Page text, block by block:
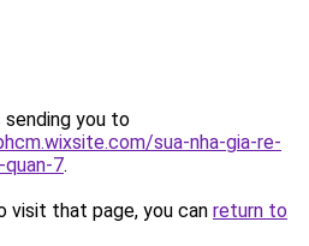
sending you to
sua-nha-gia-re-
7.
visit that page, you can return to